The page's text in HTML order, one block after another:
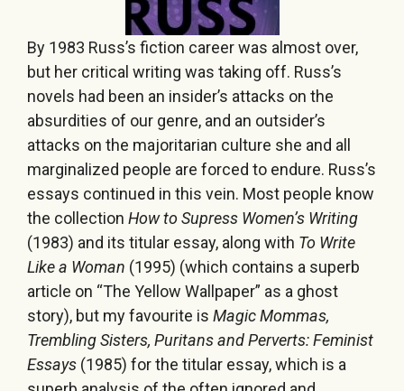
By 1983 Russ’s fiction career was almost over,
but her critical writing was taking off. Russ’s
novels had been an insider’s attacks on the
absurdities of our genre, and an outsider’s
attacks on the majoritarian culture she and all
marginalized people are forced to endure. Russ’s
essays continued in this vein. Most people know
the collection How to Supress Women’s Writing
(1983) and its titular essay, along with To Write
Like a Woman (1995) (which contains a superb
article on “The Yellow Wallpaper” as a ghost
story), but my favourite is Magic Mommas,
Trembling Sisters, Puritans and Perverts: Feminist
Essays (1985) for the titular essay, which is a